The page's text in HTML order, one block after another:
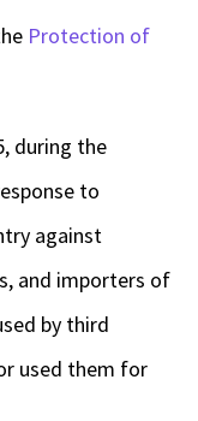
Protection of
during the
to
against
and importers of
by third
used them for